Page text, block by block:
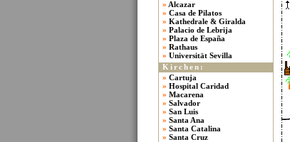
» Alcazar
» Casa de Pilatos
» Kathedrale & Giralda
» Palacio de Lebrija
» Plaza de España
» Rathaus
» Universität Sevilla
Kirchen:
» Cartuja
» Hospital Caridad
» Macarena
» Salvador
» San Luis
» Santa Ana
» Santa Catalina
» Santa Cruz